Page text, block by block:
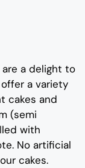
are a delight to
a variety
cakes and
(semi
with
No artificial
cakes.